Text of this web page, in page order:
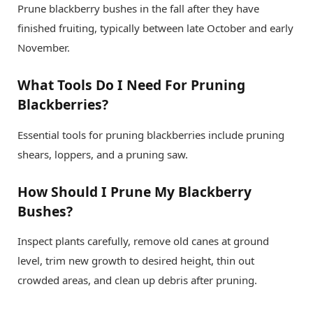
Prune blackberry bushes in the fall after they have
finished fruiting, typically between late October and early
November.
What Tools Do I Need For Pruning
Blackberries?
Essential tools for pruning blackberries include pruning
shears, loppers, and a pruning saw.
How Should I Prune My Blackberry
Bushes?
Inspect plants carefully, remove old canes at ground
level, trim new growth to desired height, thin out
crowded areas, and clean up debris after pruning.